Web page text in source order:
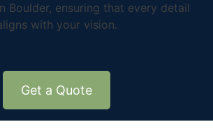
Boulder, ensuring that every detail
with your vision.
Get a Quote